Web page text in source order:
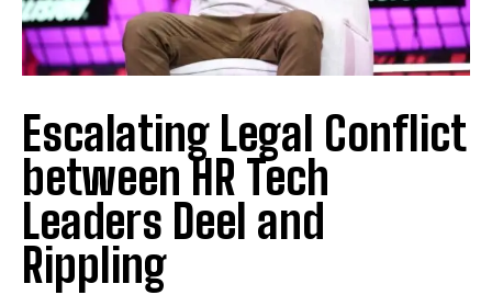
Escalating Legal Conflict
between HR Tech
Leaders Deel and
Rippling